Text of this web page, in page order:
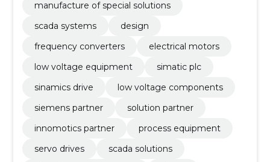
manufacture of special solutions
scada systems
design
frequency converters
electrical motors
low voltage equipment
simatic plc
sinamics drive
low voltage components
siemens partner
solution partner
innomotics partner
process equipment
servo drives
scada solutions